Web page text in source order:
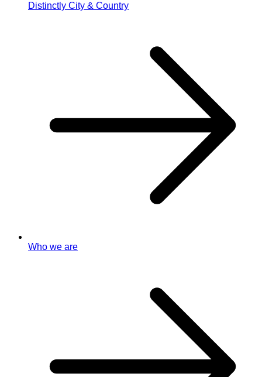
Distinctly City & Country
Who we are